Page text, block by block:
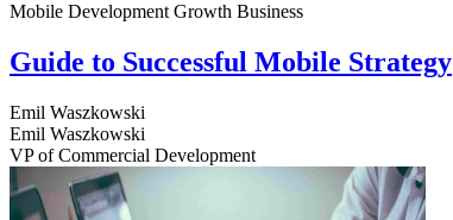
Mobile Development Growth Business
Guide to Successful Mobile Strategy
Emil Waszkowski
Emil Waszkowski
VP of Commercial Development